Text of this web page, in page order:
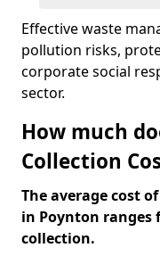
Effective waste
pollution risks,
corporate social
sector.
How much
Collection
The average cost
in Poynton ranges
collection.